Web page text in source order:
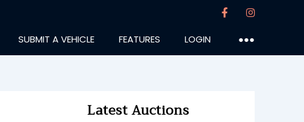
SUBMIT A VEHICLE FEATURES LOGIN ●●●
Latest Auctions